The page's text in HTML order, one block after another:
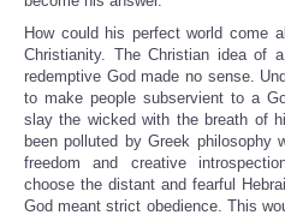
How could his perfect world come
Christianity. The Christian idea of
redemptive God made no sense.
to make people subservient to a
slay the wicked with the breath of
been polluted by Greek philosophy
freedom and creative
choose the distant and fearful
God meant strict obedience. This